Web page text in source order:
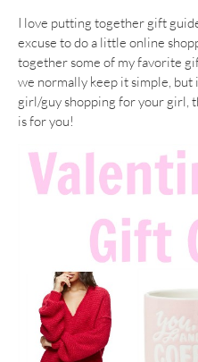
I love putting together gift
excuse to do a little online
together some of my favorite
we normally keep it simple, but
girl/guy shopping for your girl,
is for you!